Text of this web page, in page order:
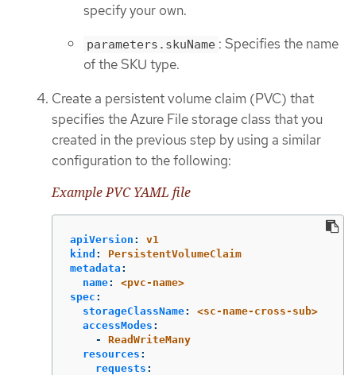
specify your own.
parameters.skuName : Specifies the name
of the SKU type.
Create a persistent volume claim (PVC) that
specifies the Azure File storage class that you
created in the previous step by using a similar
configuration to the following:
Example PVC YAML file
apiVersion :
v1
kind :
PersistentVolumeClaim
metadata :
name:
<pvc-name>
spec :
storageClassName:
<sc-name-cross-sub>
accessModes :
-
ReadWriteMany
resources :
requests :